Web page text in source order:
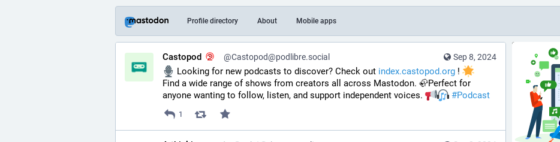
Profile directory About Mobile apps
Sep 8, 2024
Castopod @Castopod@podlibre.social
Looking for new podcasts to discover? Check out index.castopod.org !
Find a wide range of shows from creators all across Mastodon. 🦣Perfect for
anyone wanting to follow, listen, and support independent voices.
#Podcast
1